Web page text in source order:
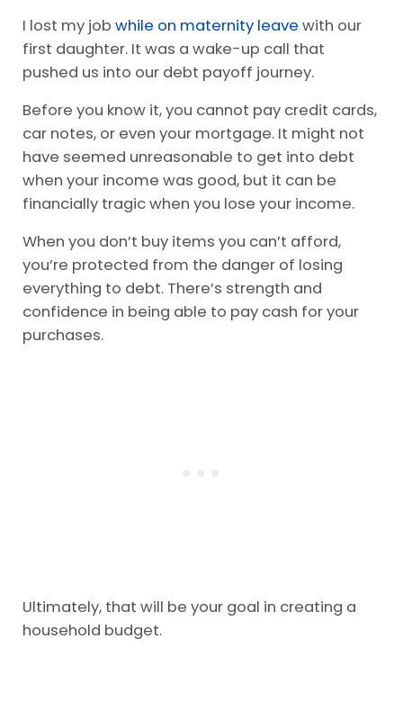
I lost my job while on maternity leave with our
first daughter. It was a wake-up call that
pushed us into our debt payoff journey.
Before you know it, you cannot pay credit cards,
car notes, or even your mortgage. It might not
have seemed unreasonable to get into debt
when your income was good, but it can be
financially tragic when you lose your income.
When you don’t buy items you can’t afford,
you’re protected from the danger of losing
everything to debt. There’s strength and
confidence in being able to pay cash for your
purchases.
Ultimately, that will be your goal in creating a
household budget.